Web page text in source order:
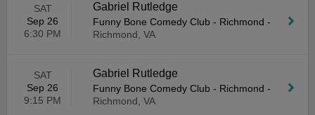
SAT
Sep 26
6:30 PM
Gabriel Rutledge
Funny Bone Comedy Club - Richmond -
Richmond, VA
SAT
Sep 26
9:15 PM
Gabriel Rutledge
Funny Bone Comedy Club - Richmond -
Richmond, VA